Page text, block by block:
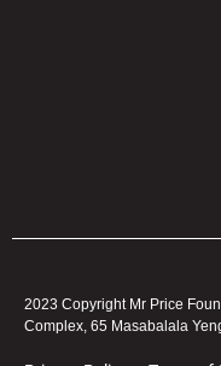
2023 Copyright Mr Price
Complex, 65 Masabalala